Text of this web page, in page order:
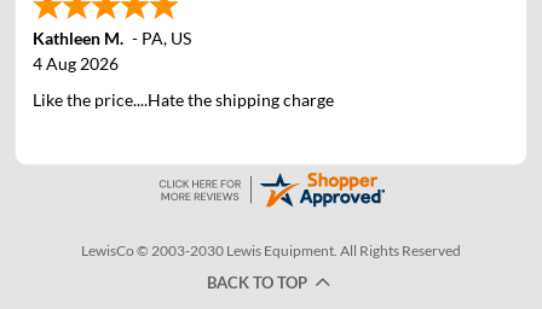
Kathleen M. - PA, US
4 Aug 2026
Like the price....Hate the shipping charge
LewisCo © 2003-2030 Lewis Equipment. All Rights Reserved
BACK TO TOP